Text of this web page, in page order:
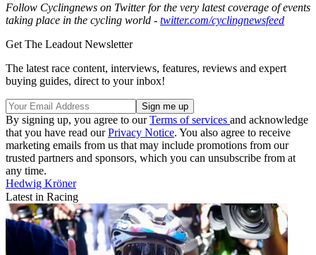
Follow Cyclingnews on Twitter for the very latest coverage of events
taking place in the cycling world - twitter.com/cyclingnewsfeed
Get The Leadout Newsletter
The latest race content, interviews, features, reviews and expert
buying guides, direct to your inbox!
By signing up, you agree to ourTerms of services and acknowledge
that you have read ourPrivacy Notice. You also agree to receive
marketing emails from us that may include promotions from our
trusted partners and sponsors, which you can unsubscribe from at
any time.
Hedwig Kröner
Latest in Racing